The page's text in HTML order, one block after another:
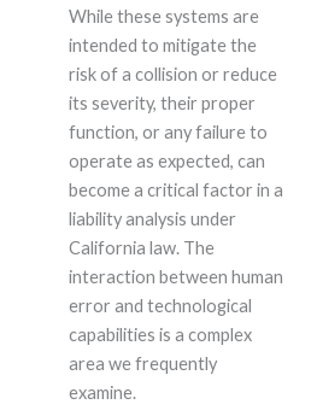
While these systems are
intended to mitigate the
risk of a collision or reduce
its severity, their proper
function, or any failure to
operate as expected, can
become a critical factor in a
liability analysis under
California law. The
interaction between human
error and technological
capabilities is a complex
area we frequently
examine.